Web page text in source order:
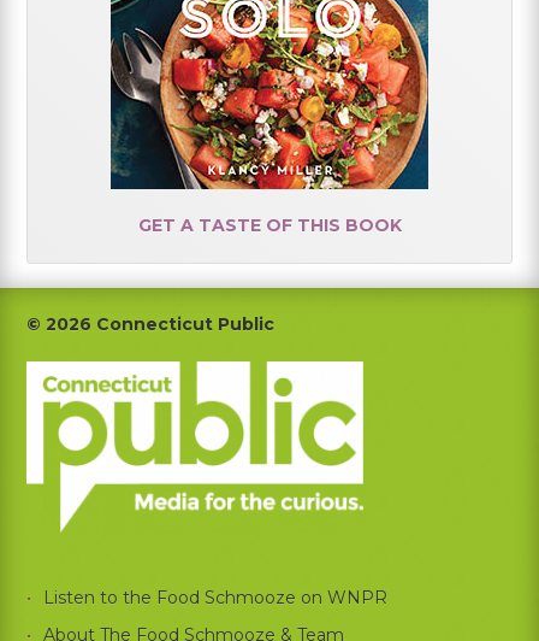
GET A TASTE OF THIS BOOK
Footer
© 2026 Connecticut Public
Listen to the Food Schmooze on WNPR
About The Food Schmooze & Team